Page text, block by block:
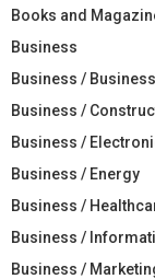
Books and
Business
Business /
Business /
Business /
Business / Energy
Business /
Business /
Business /